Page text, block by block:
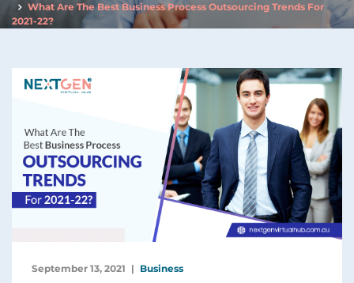
What Are The Best Business Process Outsourcing Trends For
2021-22?
September 13, 2021 Business